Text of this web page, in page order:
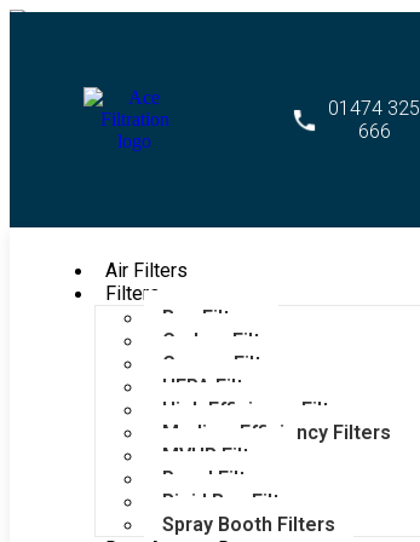
01474 325
666
Air Filters
Filters
Bag Filters
Carbon Filters
Grease Filters
HEPA Filters
High Efficiency Filters
Medium Efficiency Filters
MVHR Filters
Panel Filters
Rigid Bag Filters
Spray Booth Filters